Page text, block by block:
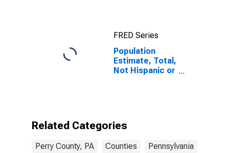
FRED Series
Population
Estimate, Total,
Not Hispanic or
estimate) in
PA
Related Categories
Perry County, PA Counties Pennsylvania